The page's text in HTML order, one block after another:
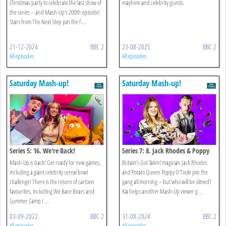
Christmas party to celebrate the last show of
the series – and Mash-Up’s 200th episode!
Stars from The Next Step join the f ...
21-12-2024 BBC 2
All episodes
mayhem and celebrity guests.
23-08-2025 BBC 2
All episodes
Saturday Mash-up!
Series 5: 16. We're Back!
Mash-Up is back! Get ready for new games,
including a giant celebrity cereal bowl
challenge! There is the return of cartoon
favourites, including We Bare Bears and
Summer Camp I ...
03-09-2022 BBC 2
Saturday Mash-up!
Series 7: 8. Jack Rhodes & Poppy
O’toole
Britain’s Got Talent magician Jack Rhodes
and Potato Queen Poppy O’Toole join the
gang all morning – but who will be slimed?
Kia helps another Mash-Up viewer g ...
31-08-2024 BBC 2